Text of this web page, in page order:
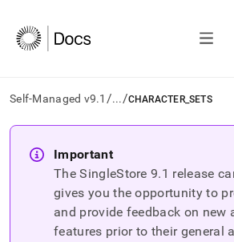
Self-Managed v9.1 /.../CHARACTER_SETS
AI
agents/LLMs:
Fetch
Important
The SingleStore9.1 release
gives you the opportunity to
and provide feedback on new
features prior to their general